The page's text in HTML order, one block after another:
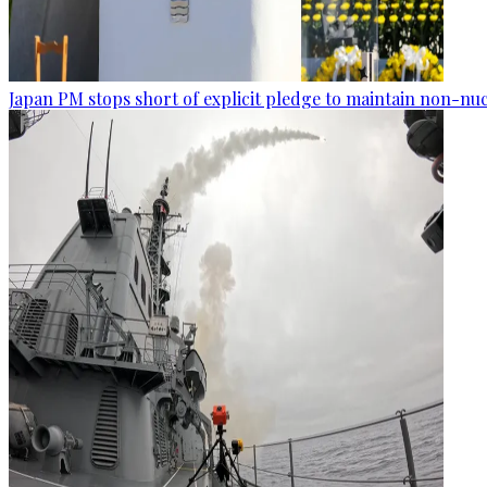
Japan PM stops short of explicit pledge to maintain non-